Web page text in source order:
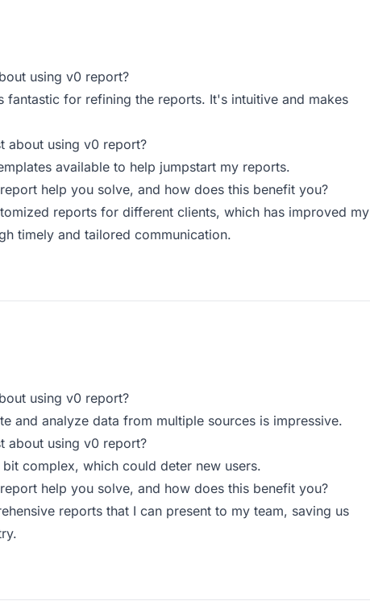
using v0 report?
fantastic for refining the reports. It's intuitive and makes
about using v0 report?
available to help jumpstart my reports.
help you solve, and how does this benefit you?
reports for different clients, which has improved my
timely and tailored communication.
using v0 report?
and analyze data from multiple sources is impressive.
about using v0 report?
complex, which could deter new users.
help you solve, and how does this benefit you?
reports that I can present to my team, saving us